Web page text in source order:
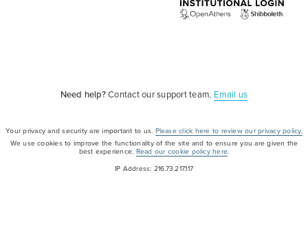
Need help? Contact our support team. Email us
Your privacy and security are important to us. Please click here to review our privacy policy.
We use cookies to improve the functionality of the site and to ensure you are given the
best experience. Read our cookie policy here
IP Address: 216.73.217.117